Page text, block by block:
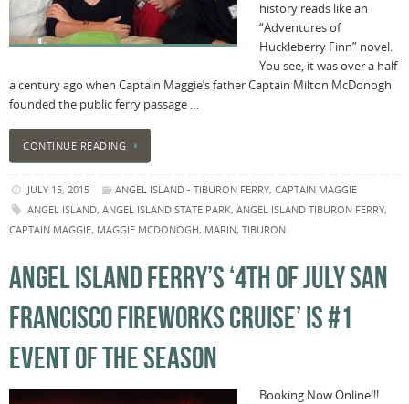
history reads like an
“Adventures of
Huckleberry Finn” novel.
You see, it was over a half
a century ago when Captain Maggie’s father Captain Milton McDonogh
founded the public ferry passage …
CONTINUE READING
JULY 15, 2015 ANGEL ISLAND - TIBURON FERRY,CAPTAIN MAGGIE
ANGEL ISLAND, ANGEL ISLAND STATE PARK, ANGEL ISLAND TIBURON FERRY,
CAPTAIN MAGGIE, MAGGIE MCDONOGH, MARIN, TIBURON
ANGEL ISLAND FERRY’S ‘4TH OF JULY SAN
FRANCISCO FIREWORKS CRUISE’ IS #1
EVENT OF THE SEASON
Booking Now Online!!!